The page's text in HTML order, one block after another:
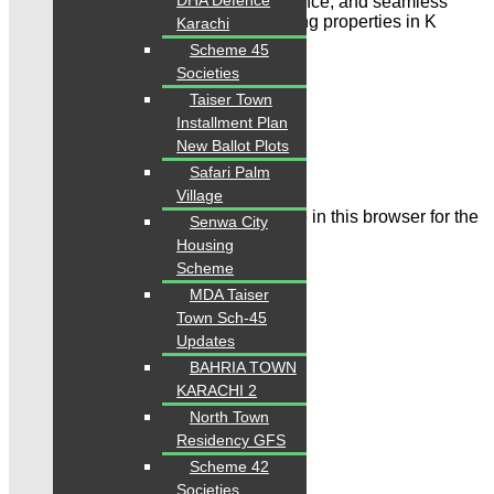
solutions for buying, selling, and renting properties in K
arachi & Islamabad”
Save my name, email, and website in this browser for the
Karachi
Scheme 45
Societies
Taiser Town
Installment Plan
New Ballot Plots
Safari Palm
Village
Senwa City
Housing
Scheme
MDA Taiser
Town Sch-45
Updates
BAHRIA TOWN
KARACHI 2
North Town
Residency GFS
Scheme 42
Societies